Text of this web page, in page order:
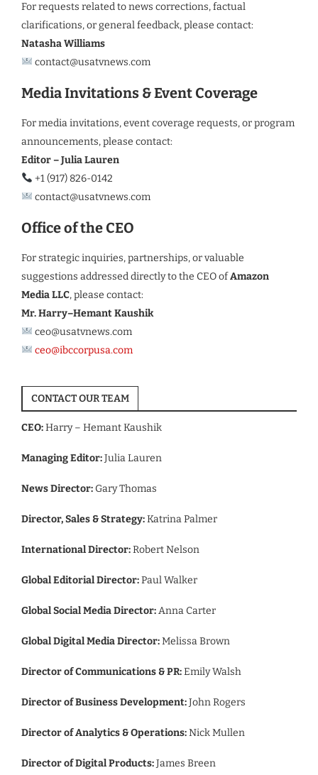
For requests related to news corrections, factual
clarifications, or general feedback, please contact:
Natasha Williams
contact@usatvnews.com
Media Invitations & Event Coverage
For media invitations, event coverage requests, or program
announcements, please contact:
Editor – Julia Lauren
+1 (917) 826-0142
contact@usatvnews.com
Office of the CEO
For strategic inquiries, partnerships, or valuable
suggestions addressed directly to the CEO ofAmazon
Media LLC, please contact:
Mr. Harry–Hemant Kaushik
ceo@usatvnews.com
ceo@ibccorpusa.com
CONTACT OUR TEAM
CEO:Harry – Hemant Kaushik
Managing Editor:Julia Lauren
News Director:Gary Thomas
Director, Sales & Strategy:Katrina Palmer
International Director:Robert Nelson
Global Editorial Director:Paul Walker
Global Social Media Director:Anna Carter
Global Digital Media Director:Melissa Brown
Director of Communications & PR:Emily Walsh
Director of Business Development:John Rogers
Director of Analytics & Operations:Nick Mullen
Director of Digital Products:James Breen